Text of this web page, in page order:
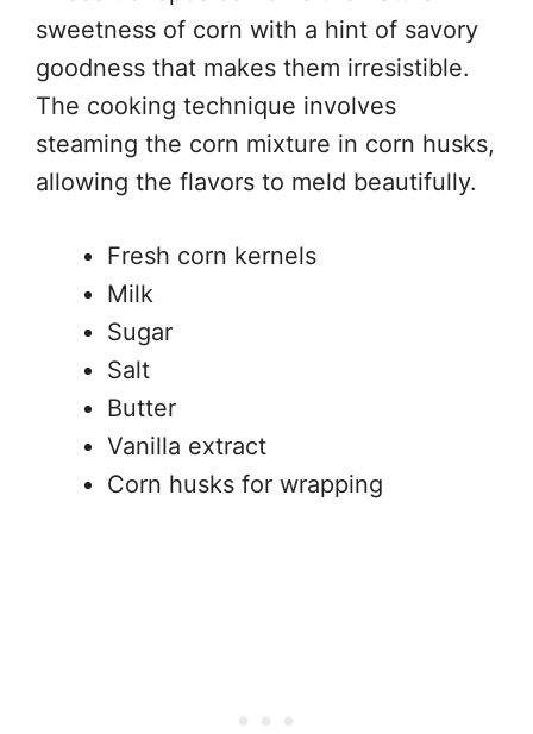
sweetness of corn with a hint of savory
goodness that makes them irresistible.
The cooking technique involves
steaming the corn mixture in corn husks,
allowing the flavors to meld beautifully.
Fresh corn kernels
Milk
Sugar
Salt
Butter
Vanilla extract
Corn husks for wrapping